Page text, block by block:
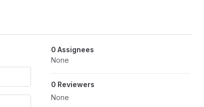
0 Assignees
None
0 Reviewers
None